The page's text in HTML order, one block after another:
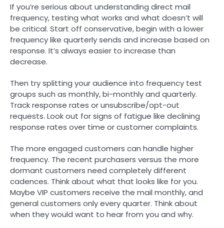
If you’re serious about understanding direct mail
frequency, testing what works and what doesn’t will
be critical. Start off conservative, begin with a lower
frequency like quarterly sends and increase based on
response. It’s always easier to increase than
decrease.
Then try splitting your audience into frequency test
groups such as monthly, bi-monthly and quarterly.
Track response rates or unsubscribe/opt-out
requests. Look out for signs of fatigue like declining
response rates over time or customer complaints.
The more engaged customers can handle higher
frequency. The recent purchasers versus the more
dormant customers need completely different
cadences. Think about what that looks like for you.
Maybe VIP customers receive the mail monthly, and
general customers only every quarter. Think about
when they would want to hear from you and why.